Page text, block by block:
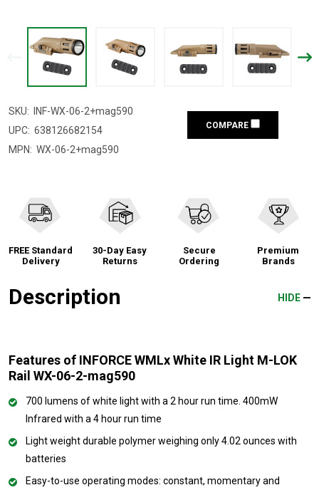
SKU:
INF-WX-06-2+mag590
UPC: 638126682154
MPN: WX-06-2+mag590
COMPARE
FREE Standard
Delivery
30-Day Easy
Returns
Secure
Ordering
Premium
Brands
Description HIDE
Features of INFORCE WMLx White IR Light M-LOK
Rail WX-06-2-mag590
700 lumens of white light with a 2 hour run time. 400mW
Infrared with a 4 hour run time
Light weight durable polymer weighing only 4.02 ounces with
batteries
Easy-to-use operating modes: constant, momentary and